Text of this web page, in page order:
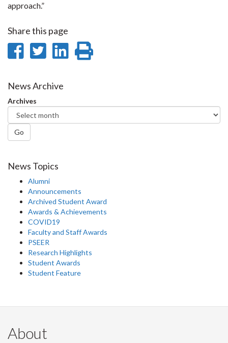
approach.”
Share this page
Share
Facebook
Share
Twitter
Share
News Archive
Archives
Go
News Topics
Alumni
Announcements
Archived Student Award
Awards & Achievements
COVID19
Faculty and Staff Awards
PSEER
Research Highlights
Student Awards
Student Feature
About